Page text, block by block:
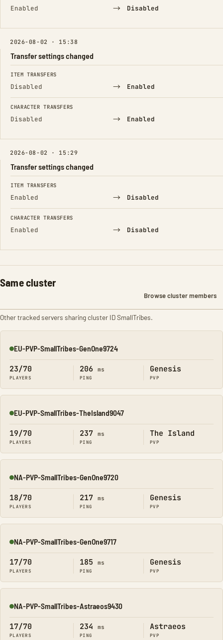
Enabled → Disabled
2026-08-02 · 15:38
Transfer settings changed
FIELD FROM TO
ITEM TRANSFERS
Disabled → Enabled
CHARACTER TRANSFERS
Disabled → Enabled
2026-08-02 · 15:29
Transfer settings changed
FIELD FROM TO
ITEM TRANSFERS
Enabled → Disabled
CHARACTER TRANSFERS
Enabled → Disabled
Same cluster
Browse cluster members
Other tracked servers sharing cluster ID SmallTribes.
Online
EU-PVP-SmallTribes-GenOne9724
23/70
PLAYERS
206 ms
PING
Genesis
PVP
Online
EU-PVP-SmallTribes-TheIsland9047
19/70
PLAYERS
237 ms
PING
The Island
PVP
Online
NA-PVP-SmallTribes-GenOne9720
18/70
PLAYERS
217 ms
PING
Genesis
PVP
Online
NA-PVP-SmallTribes-GenOne9717
17/70
PLAYERS
185 ms
PING
Genesis
PVP
Online
NA-PVP-SmallTribes-Astraeos9430
17/70
PLAYERS
234 ms
PING
Astraeos
PVP